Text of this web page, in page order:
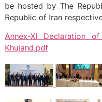
be hosted by The
Republic of Iran
Annex-XI Declaration
Khujand.pdf